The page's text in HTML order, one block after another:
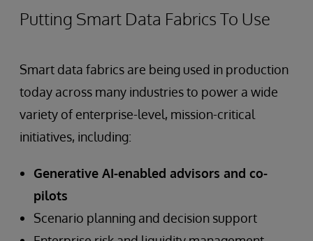
Putting Smart Data Fabrics To Use
Smart data fabrics are being used in production
today across many industries to power a wide
variety of enterprise-level, mission-critical
initiatives, including:
Generative AI-enabled advisors and co-
pilots
Scenario planning and decision support